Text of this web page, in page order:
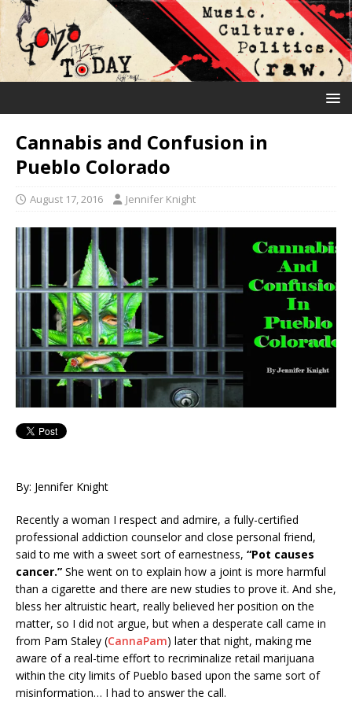
Cannabis and Confusion in
Pueblo Colorado
August 17, 2016 Jennifer Knight
By: Jennifer Knight
Recently a woman I respect and admire, a fully-certified
professional addiction counselor and close personal friend,
said to me with a sweet sort of earnestness, “Pot causes
cancer.” She went on to explain how a joint is more harmful
than a cigarette and there are new studies to prove it. And she,
bless her altruistic heart, really believed her position on the
matter, so I did not argue, but when a desperate call came in
from Pam Staley (CannaPam) later that night, making me
aware of a real-time effort to recriminalize retail marijuana
within the city limits of Pueblo based upon the same sort of
misinformation… I had to answer the call.